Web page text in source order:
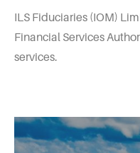
ILS Fiduciaries (IOM)
Financial Services
services.